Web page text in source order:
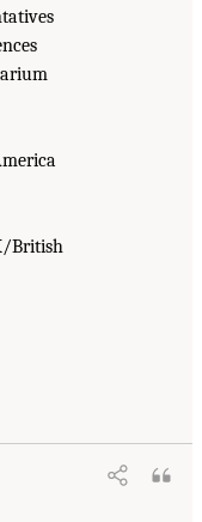
British